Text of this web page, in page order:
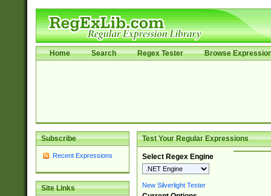
Home Search Regex Tester Browse
Subscribe
Recent Expressions
Site Links
Test Your Regular Expressions
Select Regex Engine
New Silverlight Tester